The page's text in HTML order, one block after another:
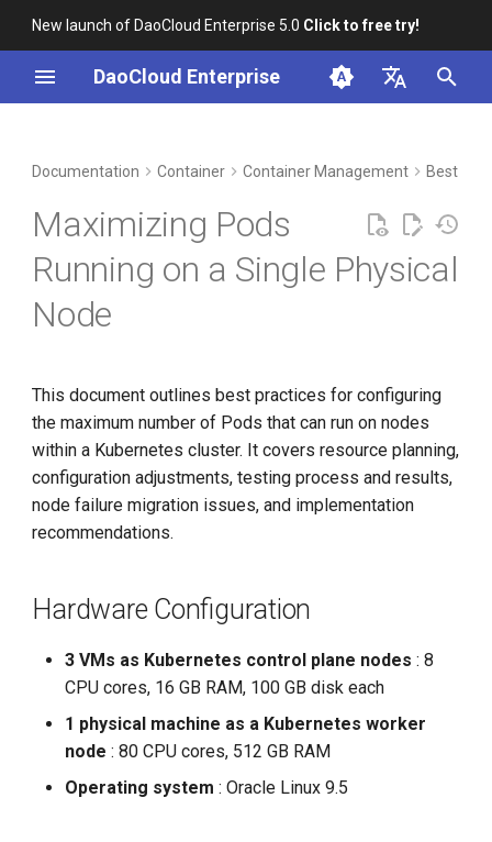
New launch of DaoCloud Enterprise 5.0 Click to free try!
DaoCloud Enterprise
English
Best Practices
FAQs
Tuning
System Parameters
containerd
kube-apiserver
kube-controller-manager
Networking Configuration
Calico Tuning
kube-proxy Tuning
Service Mesh
Documentation Container Container Management Best
Maximizing Pods
Running on a Single Physical
Node
This document outlines best practices for configuring
the maximum number of Pods that can run on nodes
within a Kubernetes cluster. It covers resource planning,
configuration adjustments, testing process and results,
node failure migration issues, and implementation
recommendations.
Hardware Configuration
3 VMs as Kubernetes control plane nodes : 8
CPU cores, 16 GB RAM, 100 GB disk each
1 physical machine as a Kubernetes worker
node : 80 CPU cores, 512 GB RAM
Operating system : Oracle Linux 9.5